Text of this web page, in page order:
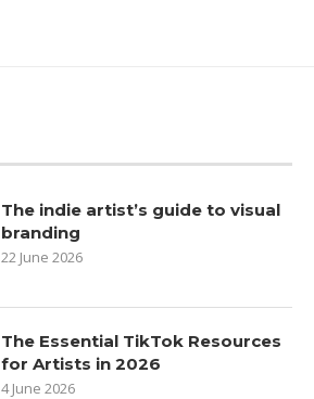
The indie artist’s guide to visual
branding
22 June 2026
The Essential TikTok Resources
for Artists in 2026
4 June 2026